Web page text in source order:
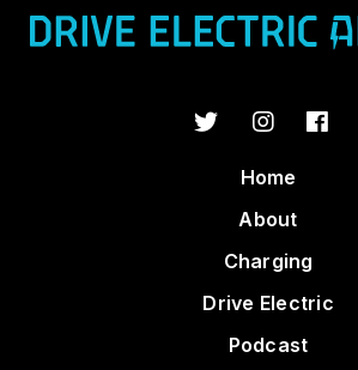
Home
About
Charging
Drive Electric
Podcast